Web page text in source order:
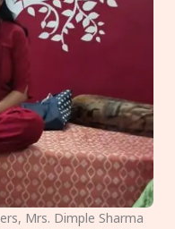
Mrs. Dimple Sharma